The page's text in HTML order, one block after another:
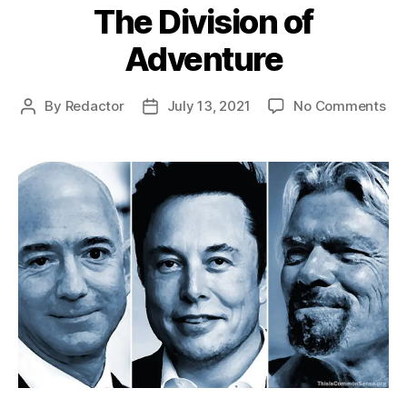
The Division of
Adventure
Post
By Redactor
PostJuly 13, 2021 No Commentson
of